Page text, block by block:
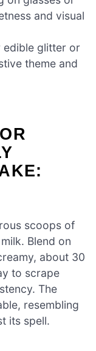
and visual
edible glitter or
theme and
scoops of
Blend on
about 30
to scrape
The
resembling
its spell.